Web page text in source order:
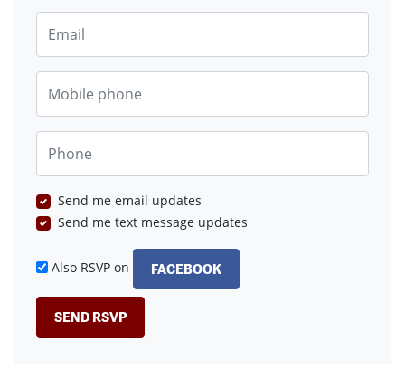
Send me email updates
Send me text message updates
Also RSVP on FACEBOOK